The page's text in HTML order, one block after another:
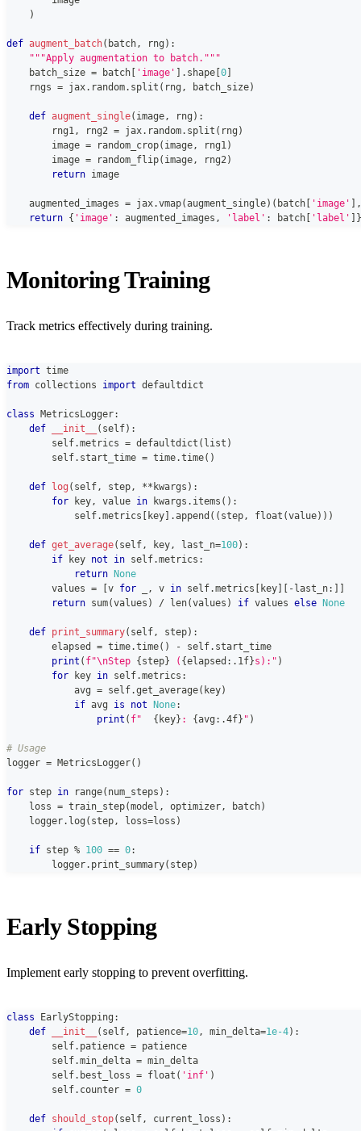
)
def augment_batch( batch, rng ) :
"""Apply augmentation to batch."""
    batch_size
= batch [ 'image' ] . shape [0]
    rngs
= jax. random. split ( rng , batch_size)
def augment_single( image, rng ) :
        rng1
, rng2 = jax. random. split ( rng )
        image
= random_crop( image, rng1)
        image
= random_flip( image, rng2)
return image
    augmented_images
= jax.vmap(augment_single) ( batch [ 'image' ] ,
return { 'image' : augmented_images , 'label' : batch [ 'label' ] }
Monitoring Training
Track metrics effectively during training.
import time
from collections import defaultdict
class MetricsLogger:
def
__init__ ( self) :
        self
.metrics = defaultdict ( list )
        self
. start_time = time.time( )
def log ( self, step, ** kwargs ) :
for key, value in kwargs . items ( ) :
            self
.metrics [ key] .append ( ( step, float (value) ) )
def get_average( self, key, last_n=100) :
if key not in self.metrics :
return None
        values
= [v for , v in self.metrics [ key] [ -last_n: ] ]
return sum(values ) / len(values ) if values else None
def print_summary( self, step) :
        elapsed
= time.time( ) - self. start_time
print ( f"\nStep {step} ( {elapsed : .1f}s):" )
for key in self.metrics :
            avg
= self.get_average( key)
if avg is not None:
print ( f" { key} : {avg : .4f} " )
# Usage
logger = MetricsLogger( )
for step in range( num_steps ) :
    loss
= train_step(model , optimizer, batch)
    logger
. log ( step, loss=loss )
if step % 100 == 0:
        logger
. print_summary( step)
Early Stopping
Implement early stopping to prevent overfitting.
class EarlyStopping :
def
__init__ ( self, patience=10, min_delta=1e-4) :
        self
. patience = patience
        self
.min_delta = min_delta
        self
. best_loss = float ( 'inf' )
        self
. counter = 0
def should_stop( self, current_loss ) :